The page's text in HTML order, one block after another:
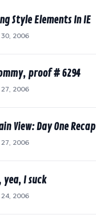
Style Elements In IE
2006
proof # 6294
2006
View: Day One Recap
2006
yea, I suck
2006